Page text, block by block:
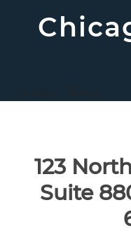
content
123
Suite